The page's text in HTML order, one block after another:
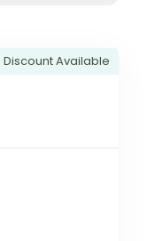
Discount Available